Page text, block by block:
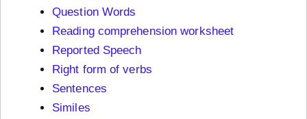
Question Words
Reading comprehension worksheet
Reported Speech
Right form of verbs
Sentences
Similes